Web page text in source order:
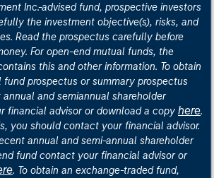
Inc.-advised fund, prospective investors
the investment objective(s), risks, and
Read the prospectus carefully before
For open-end mutual funds, the
this and other information. To obtain
prospectus or summary prospectus
and semiannual shareholder
financial advisor or download a copy here.
you should contact your financial advisor.
annual and semi-annual shareholder
fund contact your financial advisor or
. To obtain an exchange-traded fund,